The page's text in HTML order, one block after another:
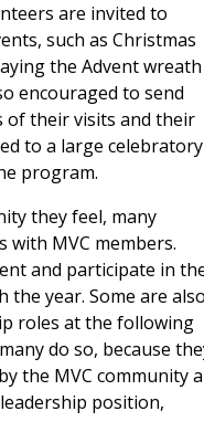
are invited to
such as Christmas
the Advent wreath
encouraged to send
of their visits and their
to a large celebratory
program.
they feel, many
MVC members.
and participate in
the year. Some are
roles at the following
do so, because
the MVC community
position,